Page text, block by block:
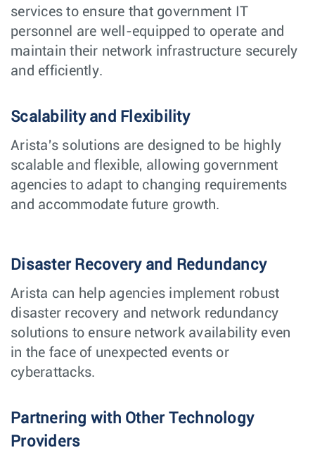
services to ensure that government IT
personnel are well-equipped to operate and
maintain their network infrastructure securely
and efficiently.
Scalability and Flexibility
Arista's solutions are designed to be highly
scalable and flexible, allowing government
agencies to adapt to changing requirements
and accommodate future growth.
Disaster Recovery and Redundancy
Arista can help agencies implement robust
disaster recovery and network redundancy
solutions to ensure network availability even
in the face of unexpected events or
cyberattacks.
Partnering with Other Technology
Providers